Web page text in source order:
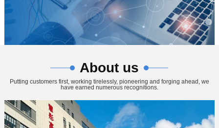
About us
Putting customers first, working tirelessly, pioneering and forging ahead, we
have earned numerous recognitions.